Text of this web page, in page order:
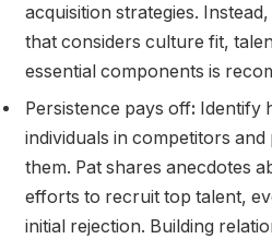
acquisition strategies.
that considers culture fit,
essential components is
Persistence pays off: Identify
individuals in competitors
them. Pat shares anecdotes
efforts to recruit top talent,
initial rejection. Building